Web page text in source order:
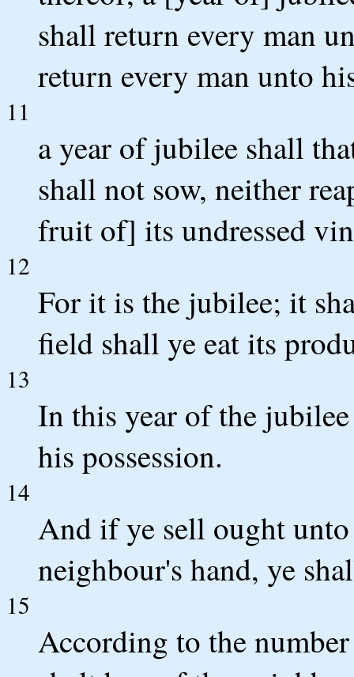
shall return every man
return every man unto
11
a year of jubilee shall
shall not sow, neither
fruit of] its undressed
12
For it is the jubilee; it
field shall ye eat its
13
In this year of the
his possession.
14
And if ye sell ought
neighbour's hand, ye
15
According to the